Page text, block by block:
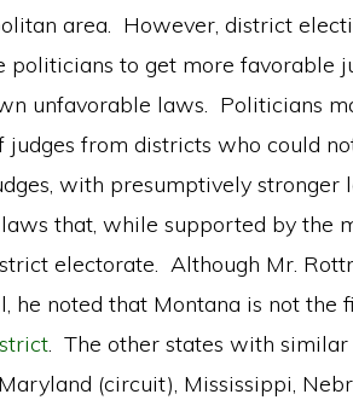
area. However, district
to get more favorable
unfavorable laws. Politicians
from districts who could
with presumptively stronger
that, while supported by the
electorate. Although Mr.
he noted that Montana is not the
. The other states with
(circuit), Mississippi,